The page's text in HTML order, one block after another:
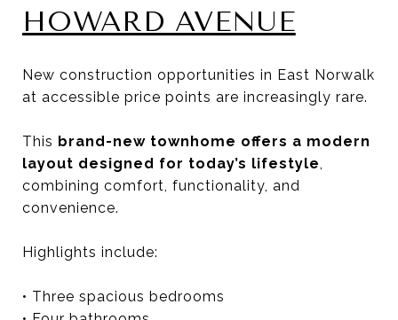
HOWARD AVENUE
New construction opportunities in East Norwalk
at accessible price points are increasingly rare.
This brand-new townhome offers a modern
layout designed for today’s lifestyle,
combining comfort, functionality, and
convenience.
Highlights include:
• Three spacious bedrooms